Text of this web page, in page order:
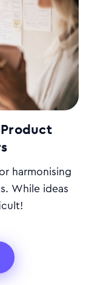
harmonising
While ideas